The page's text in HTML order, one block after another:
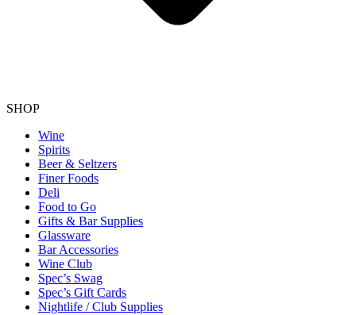
SHOP
Wine
Spirits
Beer & Seltzers
Finer Foods
Deli
Food to Go
Gifts & Bar Supplies
Glassware
Bar Accessories
Wine Club
Spec’s Swag
Spec’s Gift Cards
Nightlife / Club Supplies